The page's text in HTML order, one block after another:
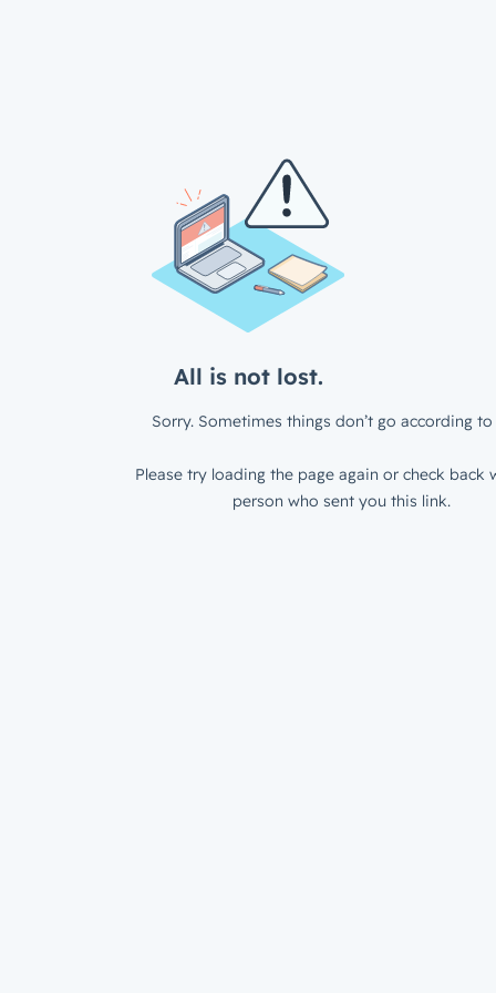
All is not lost.
Sorry. Sometimes things don’t go according to
Please try loading the page again or check back
person who sent you this link.